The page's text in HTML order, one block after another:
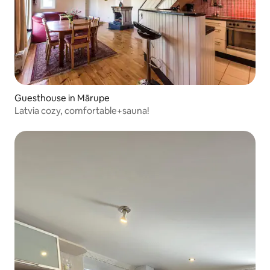
Guesthouse in Mārupe
Latvia cozy, comfortable+sauna!